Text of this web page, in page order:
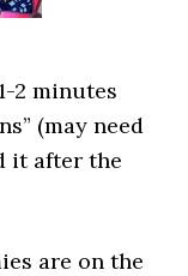
2 minutes
(may need
it after the
are on the